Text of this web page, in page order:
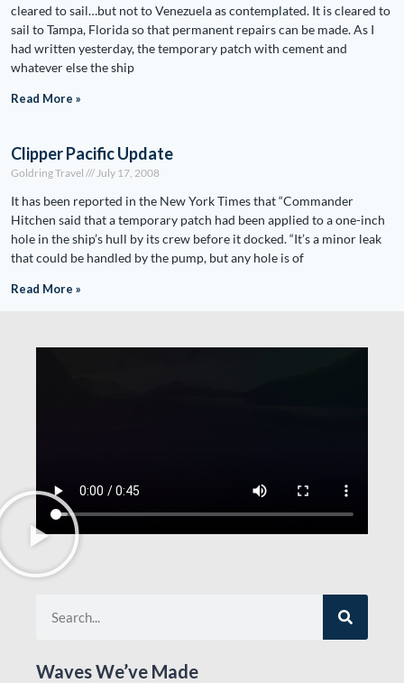
cleared to sail…but not to Venezuela as contemplated. It is cleared to
sail to Tampa, Florida so that permanent repairs can be made. As I
had written yesterday, the temporary patch with cement and
whatever else the ship
Read More »
Clipper Pacific Update
Goldring Travel July 17, 2008
It has been reported in the New York Times that “Commander
Hitchen said that a temporary patch had been applied to a one-inch
hole in the ship’s hull by its crew before it docked. “It’s a minor leak
that could be handled by the pump, but any hole is of
Read More »
Waves We’ve Made